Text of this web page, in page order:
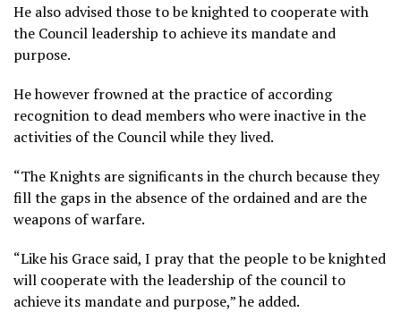
He also advised those to be knighted to cooperate with
the Council leadership to achieve its mandate and
purpose.
He however frowned at the practice of according
recognition to dead members who were inactive in the
activities of the Council while they lived.
“The Knights are significants in the church because they
fill the gaps in the absence of the ordained and are the
weapons of warfare.
“Like his Grace said, I pray that the people to be knighted
will cooperate with the leadership of the council to
achieve its mandate and purpose,” he added.